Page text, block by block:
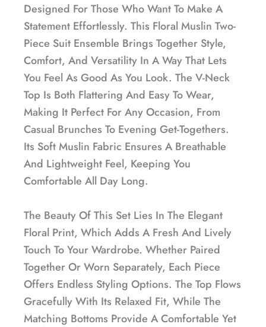
Designed For Those Who Want To Make A
Statement Effortlessly. This Floral Muslin Two-
Piece Suit Ensemble Brings Together Style,
Comfort, And Versatility In A Way That Lets
You Feel As Good As You Look. The V-Neck
Top Is Both Flattering And Easy To Wear,
Making It Perfect For Any Occasion, From
Casual Brunches To Evening Get-Togethers.
Its Soft Muslin Fabric Ensures A Breathable
And Lightweight Feel, Keeping You
Comfortable All Day Long.
The Beauty Of This Set Lies In The Elegant
Floral Print, Which Adds A Fresh And Lively
Touch To Your Wardrobe. Whether Paired
Together Or Worn Separately, Each Piece
Offers Endless Styling Options. The Top Flows
Gracefully With Its Relaxed Fit, While The
Matching Bottoms Provide A Comfortable Yet